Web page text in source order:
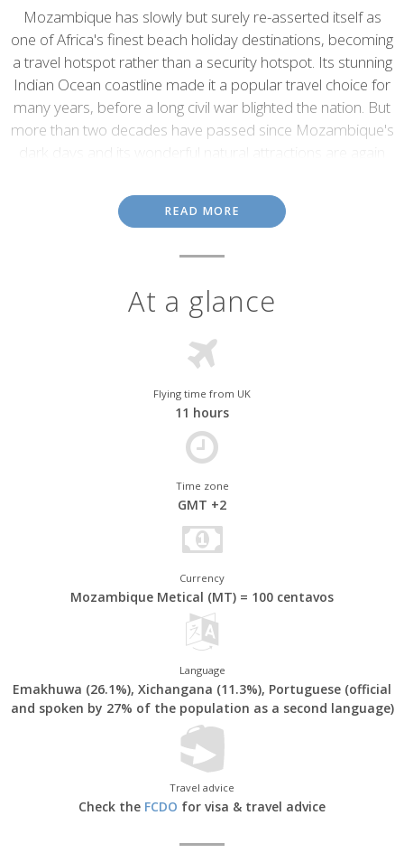
Introduction
Mozambique has slowly but surely re-asserted itself as
one of Africa's finest beach holiday destinations, becoming
a travel hotspot rather than a security hotspot. Its stunning
Indian Ocean coastline made it a popular travel choice for
many years, before a long civil war blighted the nation. But
more than two decades have passed since Mozambique's
dark days and its wonderful natural attractions are again
Mozambique's coastline is a 2,500-kilometre-long succession of
secluded and unspoiled beaches fringed by offshore archipelagos.
Bazaruto Archipelago
Dugongs, whale sharks, turtles and dolphins are just a few of the
Excellent wildlife viewing can be had on a safari in
. Elsewhere, the lively capital, Maputo, and
crumbling Portuguese colonial outpost of Ilha de Moçambique
are also worth incorporating into your Mozambique travel
READ MORE
At a glance
Flying time from UK
11 hours
Time zone
GMT +2
Currency
Mozambique Metical (MT) = 100 centavos
Language
Emakhuwa (26.1%), Xichangana (11.3%), Portuguese (official
and spoken by 27% of the population as a second language)
Travel advice
Check the FCDO for visa & travel advice